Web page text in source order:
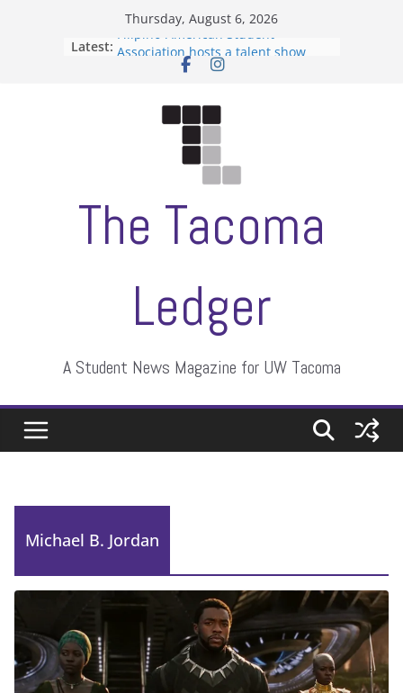
Thursday, August 6, 2026
Latest:
Filipino-American Student
Association hosts a talent show
When speech is harassment, who
Letter from the editors
Hooding gives graduate students a
moment of their own
ASUWT, Feleke case dismissed
The Tacoma
Ledger
A Student News Magazine for UW Tacoma
Michael B. Jordan